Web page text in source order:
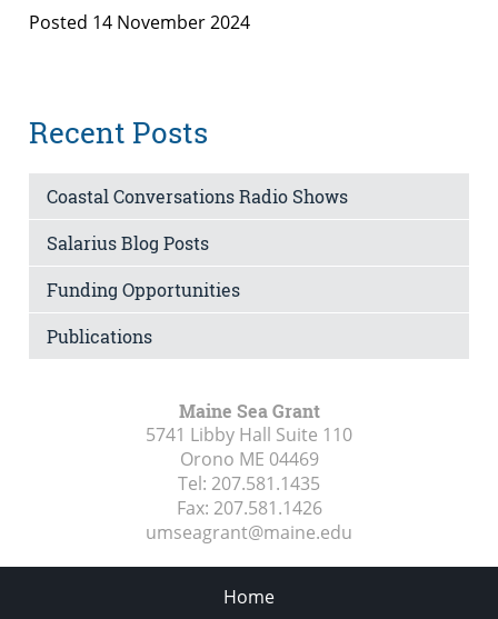
Posted 14 November 2024
Recent Posts
Coastal Conversations Radio Shows
Salarius Blog Posts
Funding Opportunities
Publications
Maine Sea Grant
5741 Libby Hall Suite 110
Orono ME 04469
Tel: 207.581.1435
Fax: 207.581.1426
umseagrant@maine.edu
Home